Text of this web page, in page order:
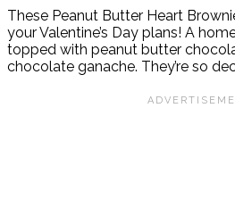
These Peanut Butter Heart
your Valentine’s Day plans! A
topped with peanut butter
chocolate ganache. They’re so